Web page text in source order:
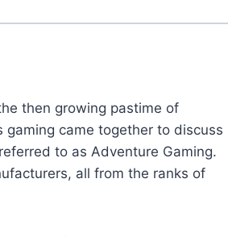
then growing pastime of
came together to discuss
to as Adventure Gaming.
all from the ranks of